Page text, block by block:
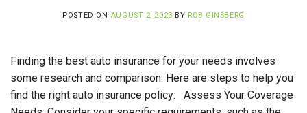
POSTED ON AUGUST 2, 2023 BY ROB GINSBERG
Finding the best auto insurance for your needs involves
some research and comparison. Here are steps to help you
find the right auto insurance policy: Assess Your Coverage